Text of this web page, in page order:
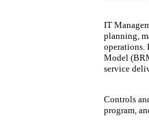
IT
planning,
operations.
Model
service
Controls
program,